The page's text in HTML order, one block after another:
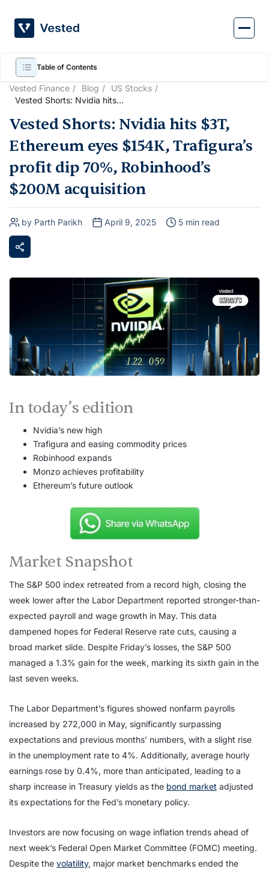
content
Vested Finance Blog
US Stocks
Vested Shorts: Nvidia hits
Trafigura’s profit dip 70%,
acquisition
Vested Shorts: Nvidia hits $3T,
Ethereum eyes $154K, Trafigura’s
profit dip 70%, Robinhood’s
$200M acquisition
by Parth Parikh April 9, 2025 5 min read
Table of Contents
In today’s edition
Nvidia’s new high
Trafigura and easing commodity prices
Robinhood expands
Monzo achieves profitability
Ethereum’s future outlook
Market Snapshot
The S&P 500 index retreated from a record high, closing the
week lower after the Labor Department reported stronger-than-
expected payroll and wage growth in May. This data
dampened hopes for Federal Reserve rate cuts, causing a
broad market slide. Despite Friday’s losses, the S&P 500
managed a 1.3% gain for the week, marking its sixth gain in the
last seven weeks.
The Labor Department’s figures showed nonfarm payrolls
increased by 272,000 in May, significantly surpassing
expectations and previous months’ numbers, with a slight rise
in the unemployment rate to 4%. Additionally, average hourly
earnings rose by 0.4%, more than anticipated, leading to a
sharp increase in Treasury yields as the bond market adjusted
its expectations for the Fed’s monetary policy.
Investors are now focusing on wage inflation trends ahead of
next week’s Federal Open Market Committee (FOMC) meeting.
Despite the volatility, major market benchmarks ended the